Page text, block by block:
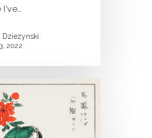
I've…
Dziezynski
2022